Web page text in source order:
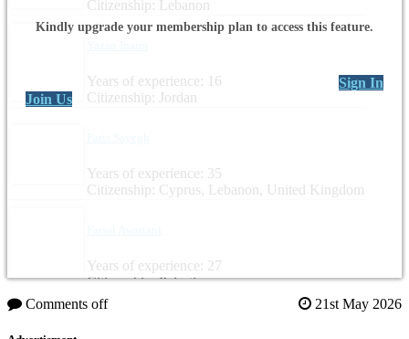
Citizenship: Lebanon
Years of experience: 16
Citizenship: Jordan
Years of experience: 35
Citizenship: Cyprus, Lebanon, United Kingdom
Years of experience: 27
Citizenship: Palestine
Kindly upgrade your membership plan to access this feature.
Sign In
Join Us
Comments off 21st May 2026